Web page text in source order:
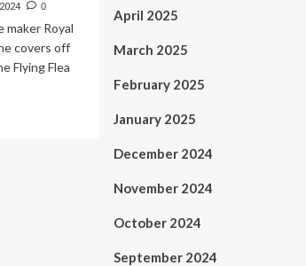
0
Royal
covers off
Flying Flea
April 2025
March 2025
February 2025
January 2025
December 2024
November 2024
October 2024
September 2024